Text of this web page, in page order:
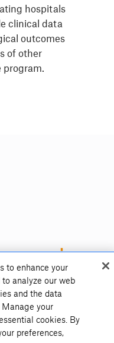
hospitals
clinical data
outcomes
of other
to enhance your
analyze our web
and the data
Manage your
cookies. By
preferences,